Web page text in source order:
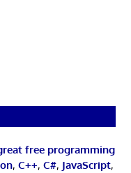
free programming
, C++, C#, JavaScript,